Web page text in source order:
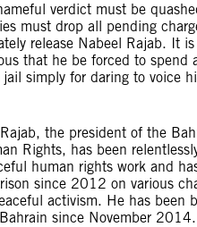
verdict must be
must drop all pending
release Nabeel Rajab. It
that he be forced to spend
jail simply for daring to voice
the president of the
Rights, has been
human rights work and
since 2012 on various
activism. He has been
since November 2014.